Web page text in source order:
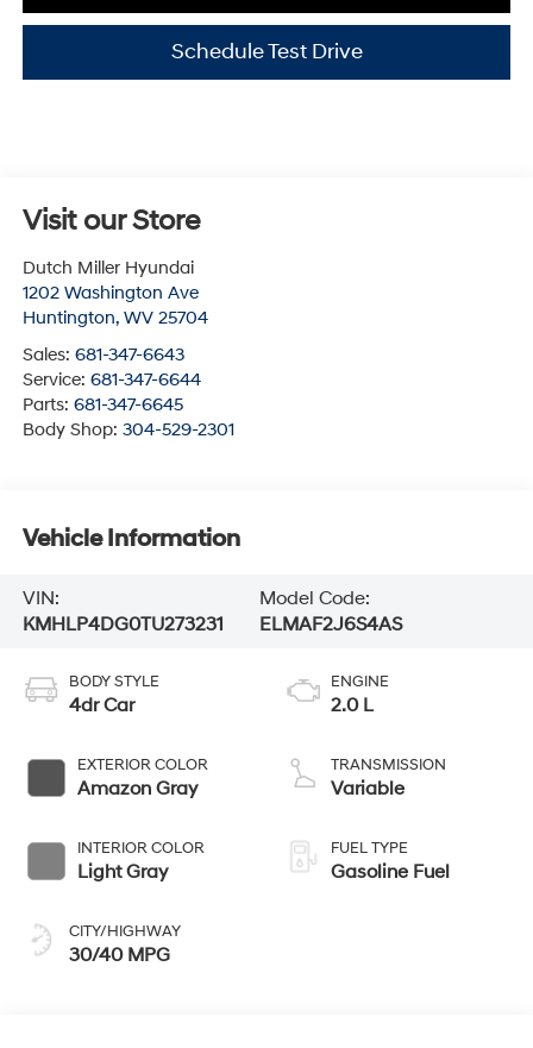
Schedule Test Drive
Visit our Store
Dutch Miller Hyundai
1202 Washington Ave
Huntington, WV 25704
Sales: 681-347-6643
Service: 681-347-6644
Parts: 681-347-6645
Body Shop: 304-529-2301
Vehicle Information
VIN:
KMHLP4DG0TU273231
Model Code:
ELMAF2J6S4AS
BODY STYLE
4dr Car
EXTERIOR COLOR
Amazon Gray
INTERIOR COLOR
Light Gray
CITY/HIGHWAY
30/40 MPG
ENGINE
2.0 L
TRANSMISSION
Variable
FUEL TYPE
Gasoline Fuel